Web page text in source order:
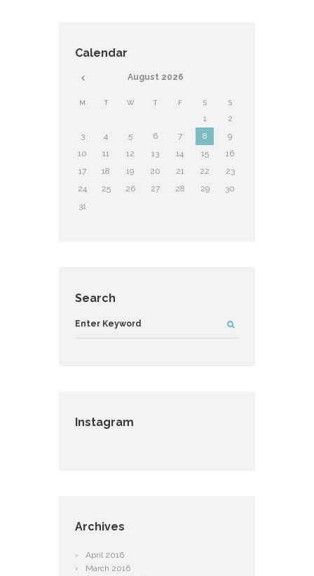
Calendar
August 2026
M T W T F S S
1
2
3
4 5 6 7 8
9
10
11 12 13 14 15
16
17
18 19 20 21 22
23
24
25 26 27 28 29
30
31
Search
Instagram
Archives
April 2016
March 2016